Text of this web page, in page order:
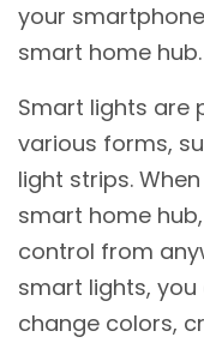
your
smart home hub.
Smart lights are
various forms,
light strips.
smart home
control from
smart lights,
change colors,